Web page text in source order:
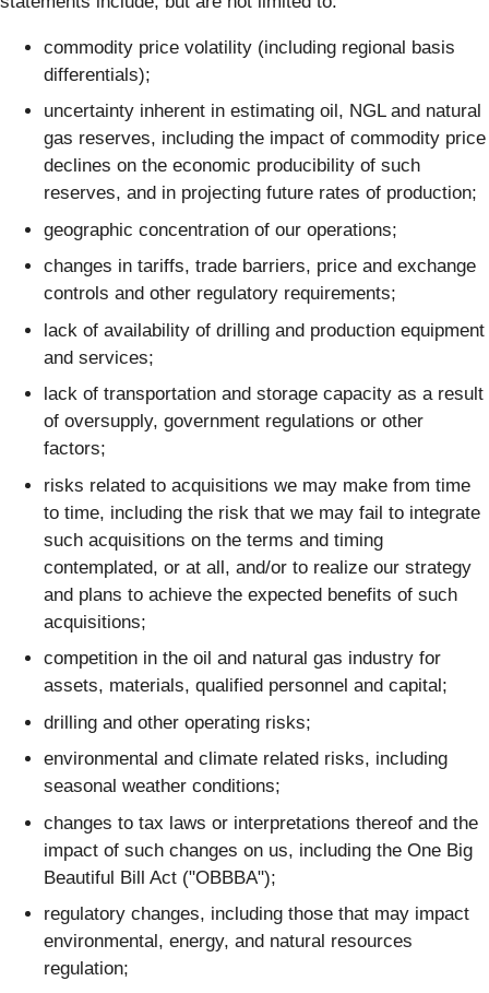
commodity price volatility (including regional basis
differentials);
uncertainty inherent in estimating oil, NGL and natural
gas reserves, including the impact of commodity price
declines on the economic producibility of such
reserves, and in projecting future rates of production;
geographic concentration of our operations;
changes in tariffs, trade barriers, price and exchange
controls and other regulatory requirements;
lack of availability of drilling and production equipment
and services;
lack of transportation and storage capacity as a result
of oversupply, government regulations or other
factors;
risks related to acquisitions we may make from time
to time, including the risk that we may fail to integrate
such acquisitions on the terms and timing
contemplated, or at all, and/or to realize our strategy
and plans to achieve the expected benefits of such
acquisitions;
competition in the oil and natural gas industry for
assets, materials, qualified personnel and capital;
drilling and other operating risks;
environmental and climate related risks, including
seasonal weather conditions;
changes to tax laws or interpretations thereof and the
impact of such changes on us, including the One Big
Beautiful Bill Act ("OBBBA");
regulatory changes, including those that may impact
environmental, energy, and natural resources
regulation;